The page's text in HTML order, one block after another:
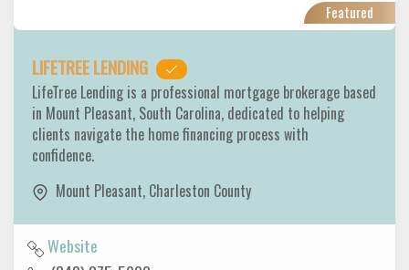
Featured
LIFETREE LENDING
LifeTree Lending is a professional mortgage brokerage based
in Mount Pleasant, South Carolina, dedicated to helping
clients navigate the home financing process with
confidence.
Mount Pleasant, Charleston County
Website